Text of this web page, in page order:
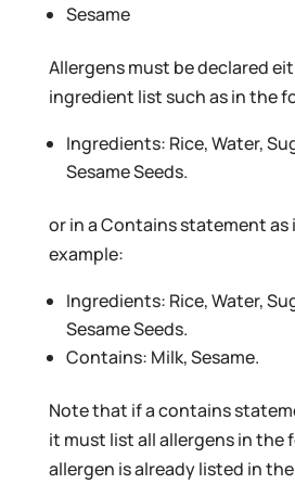
Sesame
Allergens must be declared
ingredient list such as in the
Ingredients: Rice, Water,
Sesame Seeds.
or in a Contains statement
example:
Ingredients: Rice, Water,
Sesame Seeds.
Contains: Milk, Sesame.
Note that if a contains
it must list all allergens in the
allergen is already listed in